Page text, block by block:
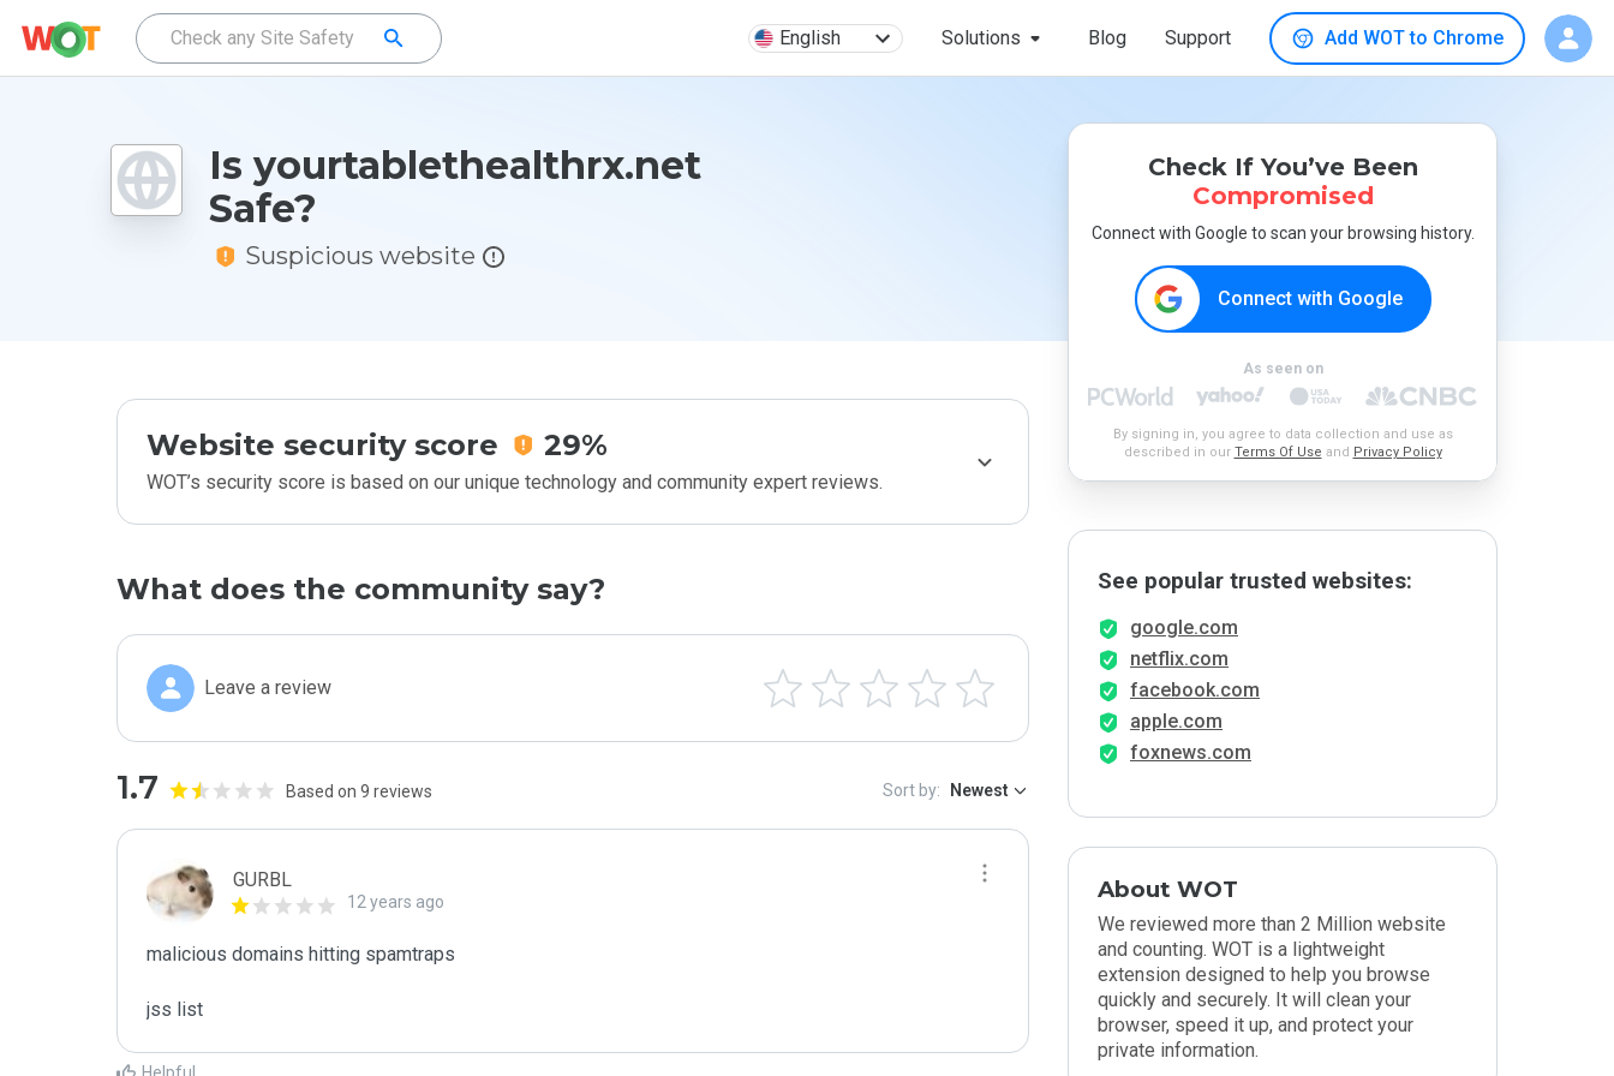
English Solutions Blog Support Add WOT to Chrome
Is yourtablethealthrx.net
Safe?
Suspicious website
Website security score 29%
WOT’s security score is based on our unique technology and community expert reviews.
What does the community say?
Leave a review
1.7 Based on 9 reviews Sort by: Newest
GURBL
12 years ago
malicious domains hitting spamtraps
jss list
Check If You’ve Been
Compromised
Connect with Google to scan your browsing history.
Connect with Google
As seen on
By signing in, you agree to data collection and use as
described in our Terms Of Use and Privacy Policy
See popular trusted websites:
google.com
netflix.com
facebook.com
apple.com
foxnews.com
About WOT
We reviewed more than 2 Million website
and counting. WOT is a lightweight
extension designed to help you browse
quickly and securely. It will clean your
browser, speed it up, and protect your
private information.